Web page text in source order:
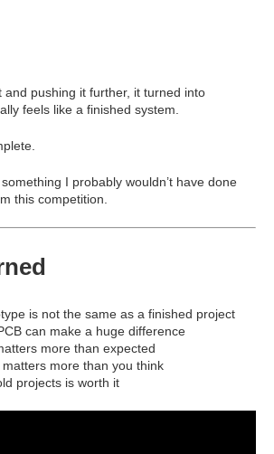
and pushing it further, it turned into
feels like a finished system.
I probably wouldn’t have done
this competition.
is not the same as a finished project
can make a huge difference
more than expected
more than you think
projects is worth it